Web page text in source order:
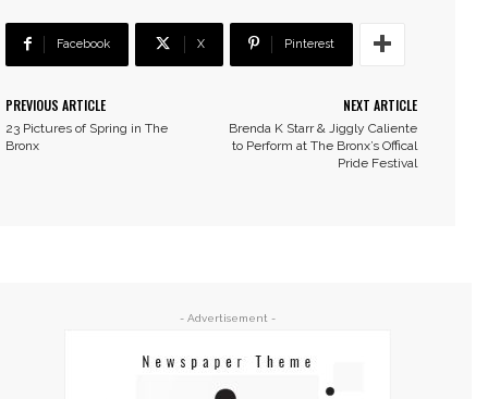
Facebook X Pinterest
PREVIOUS ARTICLE
23 Pictures of Spring in The
Bronx
NEXT ARTICLE
Brenda K Starr & Jiggly Caliente
to Perform at The Bronx’s Offical
Pride Festival
- Advertisement -